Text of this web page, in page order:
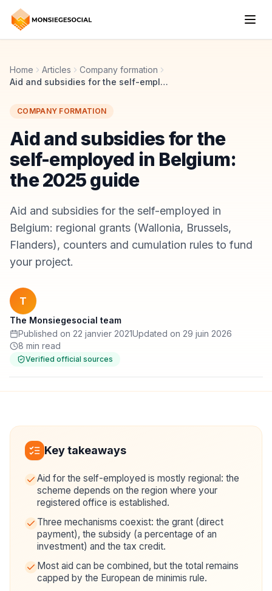
Home Articles
Company formation
Aid and subsidies for the self-employed in Belgium: the 2025 guide
COMPANY FORMATION
Aid and subsidies for the
self-employed in Belgium:
the 2025 guide
Aid and subsidies for the self-employed in
Belgium: regional grants (Wallonia, Brussels,
Flanders), counters and cumulation rules to fund
your project.
T
The Monsiegesocial team
Published on 22 janvier 2021Updated on 29 juin 2026
8 min read
Verified official sources
Key takeaways
Aid for the self-employed is mostly regional: the
scheme depends on the region where your
registered office is established.
Three mechanisms coexist: the grant (direct
payment), the subsidy (a percentage of an
investment) and the tax credit.
Most aid can be combined, but the total remains
capped by the European de minimis rule.